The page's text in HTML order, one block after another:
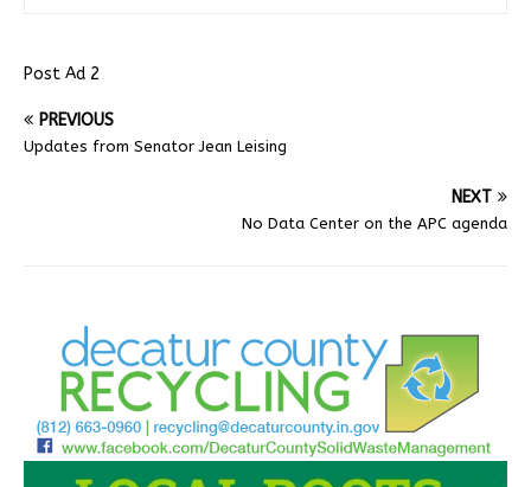
Post Ad 2
PREVIOUS
Updates from Senator Jean Leising
NEXT
No Data Center on the APC agenda